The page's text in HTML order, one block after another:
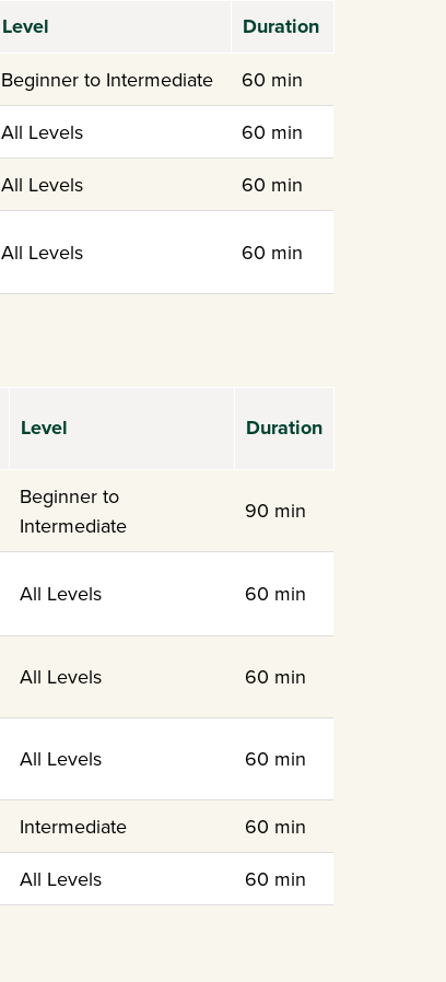
Level Duration
Beginner to Intermediate
60 min
All Levels
60 min
All Levels 60 min
All Levels 60 min
Level Duration
Beginner to
Intermediate
90 min
All Levels 60 min
All Levels 60 min
All Levels 60 min
Intermediate
60 min
All Levels 60 min